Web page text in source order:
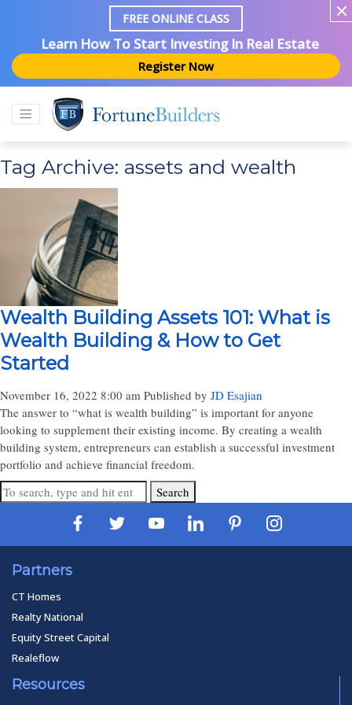
FREE ONLINE CLASS
Learn How To Start Investing In Real Estate
Register Now
Tag Archive: assets and wealth
Wealth Building Assets 101: What is
Wealth Building & How to Get
Started
November 16, 2022 8:00 am Published by JD Esajian
The answer to “what is wealth building” is important for anyone
looking to supplement their existing income. By creating a wealth
building system, entrepreneurs can establish a successful investment
portfolio and achieve financial freedom.
Search
Partners
CT Homes
Realty National
Equity Street Capital
Realeflow
Resources